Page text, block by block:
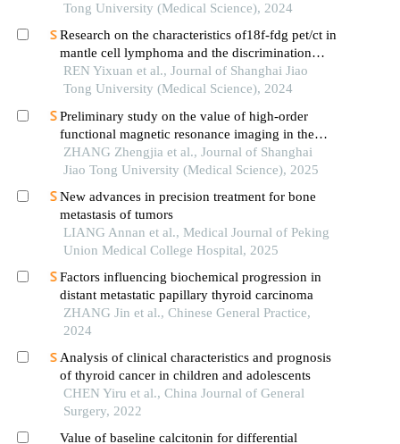
Tong University (Medical Science), 2024
Research on the characteristics of18f-fdg pet/ct in
mantle cell lymphoma and the discrimination
between cellular morphological variants
REN Yixuan et al., Journal of Shanghai Jiao
Tong University (Medical Science), 2024
Preliminary study on the value of high-order
functional magnetic resonance imaging in the
evaluation of bone and soft tissue tumors
ZHANG Zhengjia et al., Journal of Shanghai
Jiao Tong University (Medical Science), 2025
New advances in precision treatment for bone
metastasis of tumors
LIANG Annan et al., Medical Journal of Peking
Union Medical College Hospital, 2025
Factors influencing biochemical progression in
distant metastatic papillary thyroid carcinoma
ZHANG Jin et al., Chinese General Practice,
2024
Analysis of clinical characteristics and prognosis
of thyroid cancer in children and adolescents
CHEN Yiru et al., China Journal of General
Surgery, 2022
Value of baseline calcitonin for differential